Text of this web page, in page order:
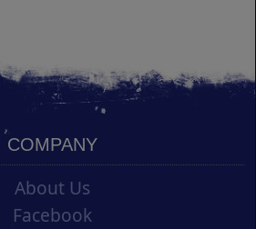
COMPANY
About Us
Facebook